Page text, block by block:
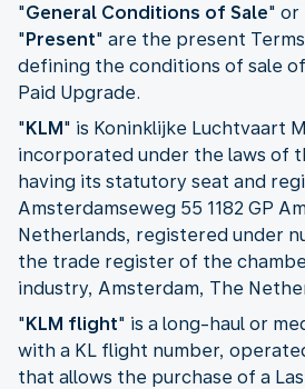
"General Conditions of Sale" or
"Present" are the present
defining the conditions of sale
Paid Upgrade.
"KLM" is Koninklijke Luchtvaart
incorporated under the laws of
having its statutory seat and
Amsterdamseweg 55 1182 GP
Netherlands, registered under
the trade register of the
industry, Amsterdam, The
"KLM flight" is a long-haul or
with a KL flight number,
that allows the purchase of a